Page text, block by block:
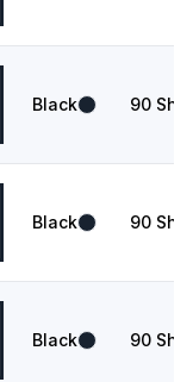
Black 90
Black 90
Black 90